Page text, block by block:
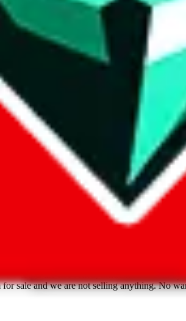
1688.com, tmall.com or any other
provided by those platforms. We cannot
/ allchinabuy.com / ponybuy.com /
/ wegobuy.com /
Results are not vetted, influenced or sold by
sale and we are not selling anything. No